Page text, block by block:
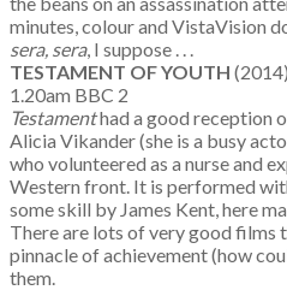
minutes, colour and VistaVision
sera, sera, I suppose . . .
TESTAMENT OF YOUTH
1.20am BBC 2
Testamenthad a good reception
Alicia Vikander (she is a busy
who volunteered as a nurse and
Western front. It is performed
some skill by James Kent, here
There are lots of very good films
pinnacle of achievement (how
them.